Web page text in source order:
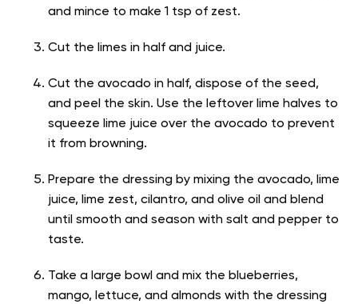
and mince to make 1 tsp of zest.
Cut the limes in half and juice.
Cut the avocado in half, dispose of the seed,
and peel the skin. Use the leftover lime halves to
squeeze lime juice over the avocado to prevent
it from browning.
Prepare the dressing by mixing the avocado, lime
juice, lime zest, cilantro, and olive oil and blend
until smooth and season with salt and pepper to
taste.
Take a large bowl and mix the blueberries,
mango, lettuce, and almonds with the dressing